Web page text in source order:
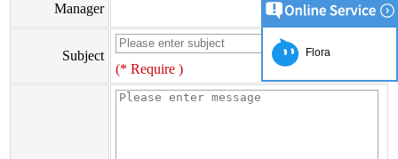
Manager
Subject
(* Require )
Flora